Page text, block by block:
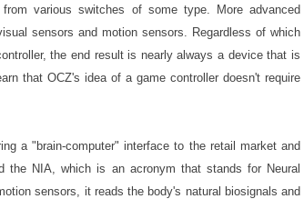
various switches of some type. More advanced
sensors and motion sensors. Regardless of which
the end result is nearly always a device that is
that OCZ's idea of a game controller doesn't require
a "brain-computer" interface to the retail market and
NIA, which is an acronym that stands for Neural
sensors, it reads the body's natural biosignals and